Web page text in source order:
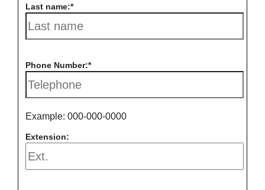
Last name:
Phone Number:
Example: 000-000-0000
Extension: